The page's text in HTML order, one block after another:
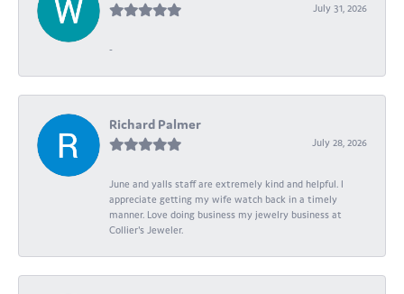
July 31, 2026
-
Richard Palmer
July 28, 2026
June and yalls staff are extremely kind and helpful. I
appreciate getting my wife watch back in a timely
manner. Love doing business my jewelry business at
Collier's Jeweler.